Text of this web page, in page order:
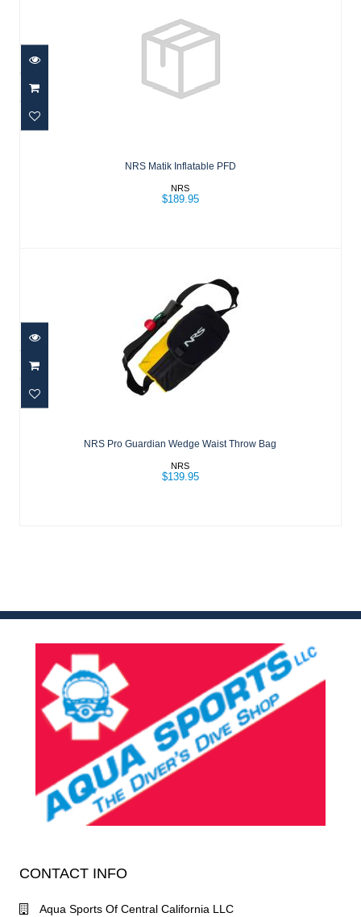
NRS Matik Inflatable PFD
NRS Matik Inflatable PFD
NRS
$189.95
$139.95
NRS Pro Guardian Wedge Waist Throw Bag
NRS
$139.95
CONTACT INFO
Aqua Sports Of Central California LLC